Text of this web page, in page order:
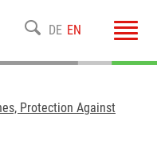
DE EN
Protection Against